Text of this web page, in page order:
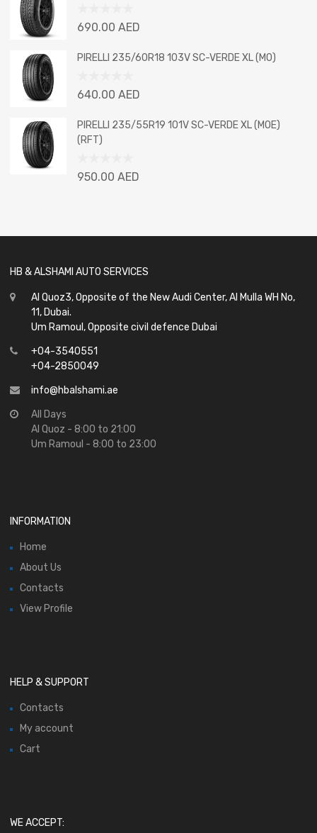
Rated
out
690.00 AED
PIRELLI 235/60R18 103V SC-VERDE XL (MO)
Rated
out
of
5
640.00 AED
PIRELLI 235/55R19 101V SC-VERDE XL (MOE)
(RFT)
Rated
950.00 AED
HB & ALSHAMI AUTO SERVICES
Al Quoz3, Opposite of the New Audi Center, Al Mulla WH No,
11, Dubai.
Um Ramoul, Opposite civil defence Dubai
+04-3540551
+04-2850049
info@hbalshami.ae
All Days
Al Quoz - 8:00 to 21:00
Um Ramoul - 8:00 to 23:00
INFORMATION
Home
About Us
Contacts
View Profile
HELP & SUPPORT
Contacts
My account
Cart
WE ACCEPT: